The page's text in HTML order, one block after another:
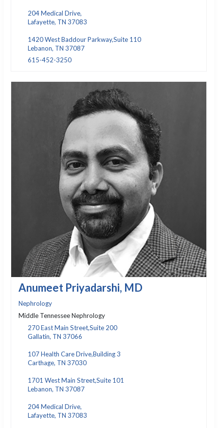
204 Medical Drive,
Lafayette, TN 37083
1420 West Baddour Parkway,Suite 110
Lebanon, TN 37087
615-452-3250
Anumeet Priyadarshi, MD
Nephrology
Middle Tennessee Nephrology
270 East Main Street,Suite 200
Gallatin, TN 37066
107 Health Care Drive,Building 3
Carthage, TN 37030
1701 West Main Street,Suite 101
Lebanon, TN 37087
204 Medical Drive,
Lafayette, TN 37083